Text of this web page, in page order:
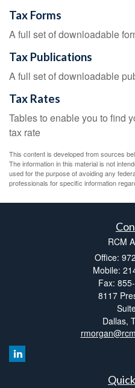
Tax Forms
A full set of downloadable
Tax Publications
A full set of downloadable
Tax Rates
Tables to enable you to find
tax rate
This content is developed from sources
The information in this material is not
used for the purpose of avoiding any
professionals for specific information
RCM
Office:
Mobile:
Fax:
8117
Dallas,